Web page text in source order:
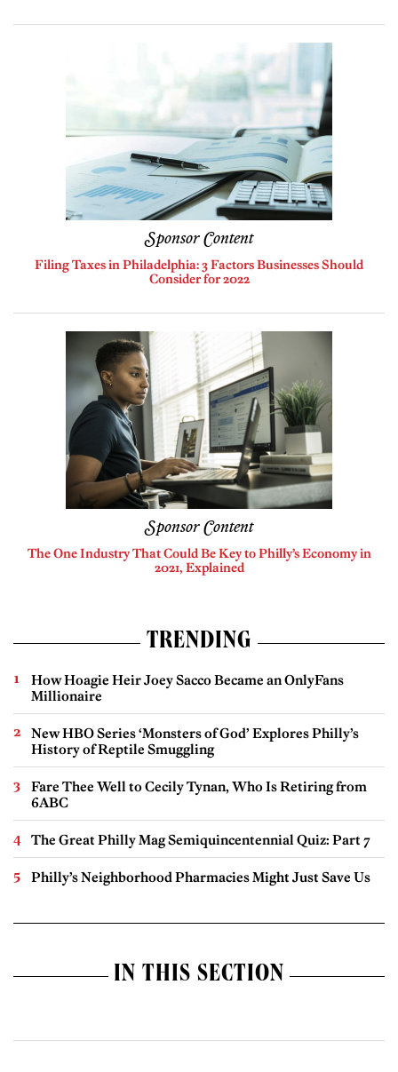
Sponsor Content
Filing Taxes in Philadelphia: 3 Factors Businesses Should
Consider for 2022
Sponsor Content
The One Industry That Could Be Key to Philly’s Economy in
2021, Explained
TRENDING
How Hoagie Heir Joey Sacco Became an OnlyFans
Millionaire
New HBO Series ‘Monsters of God’ Explores Philly’s
History of Reptile Smuggling
Fare Thee Well to Cecily Tynan, Who Is Retiring from
6ABC
The Great Philly Mag Semiquincentennial Quiz: Part 7
Philly’s Neighborhood Pharmacies Might Just Save Us
IN THIS SECTION